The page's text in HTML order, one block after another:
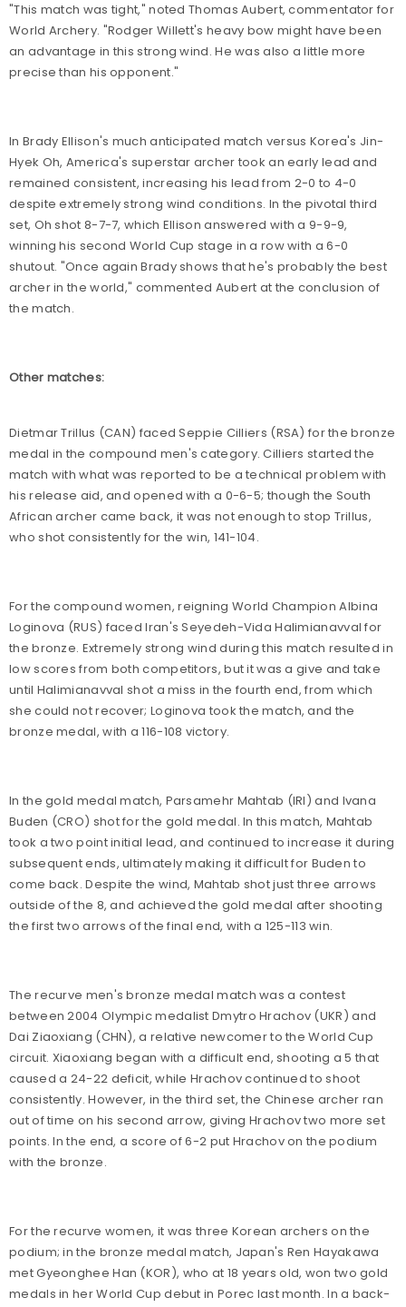
"This match was tight," noted Thomas Aubert, commentator for
World Archery. "Rodger Willett's heavy bow might have been
an advantage in this strong wind. He was also a little more
precise than his opponent."
In Brady Ellison's much anticipated match versus Korea's Jin-
Hyek Oh, America's superstar archer took an early lead and
remained consistent, increasing his lead from 2-0 to 4-0
despite extremely strong wind conditions. In the pivotal third
set, Oh shot 8-7-7, which Ellison answered with a 9-9-9,
winning his second World Cup stage in a row with a 6-0
shutout. "Once again Brady shows that he's probably the best
archer in the world," commented Aubert at the conclusion of
the match.
Other matches:
Dietmar Trillus (CAN) faced Seppie Cilliers (RSA) for the bronze
medal in the compound men's category. Cilliers started the
match with what was reported to be a technical problem with
his release aid, and opened with a 0-6-5; though the South
African archer came back, it was not enough to stop Trillus,
who shot consistently for the win, 141-104.
For the compound women, reigning World Champion Albina
Loginova (RUS) faced Iran's Seyedeh-Vida Halimianavval for
the bronze. Extremely strong wind during this match resulted in
low scores from both competitors, but it was a give and take
until Halimianavval shot a miss in the fourth end, from which
she could not recover; Loginova took the match, and the
bronze medal, with a 116-108 victory.
In the gold medal match, Parsamehr Mahtab (IRI) and Ivana
Buden (CRO) shot for the gold medal. In this match, Mahtab
took a two point initial lead, and continued to increase it during
subsequent ends, ultimately making it difficult for Buden to
come back. Despite the wind, Mahtab shot just three arrows
outside of the 8, and achieved the gold medal after shooting
the first two arrows of the final end, with a 125-113 win.
The recurve men's bronze medal match was a contest
between 2004 Olympic medalist Dmytro Hrachov (UKR) and
Dai Ziaoxiang (CHN), a relative newcomer to the World Cup
circuit. Xiaoxiang began with a difficult end, shooting a 5 that
caused a 24-22 deficit, while Hrachov continued to shoot
consistently. However, in the third set, the Chinese archer ran
out of time on his second arrow, giving Hrachov two more set
points. In the end, a score of 6-2 put Hrachov on the podium
with the bronze.
For the recurve women, it was three Korean archers on the
podium; in the bronze medal match, Japan's Ren Hayakawa
met Gyeonghee Han (KOR), who at 18 years old, won two gold
medals in her World Cup debut in Porec last month. In a back-